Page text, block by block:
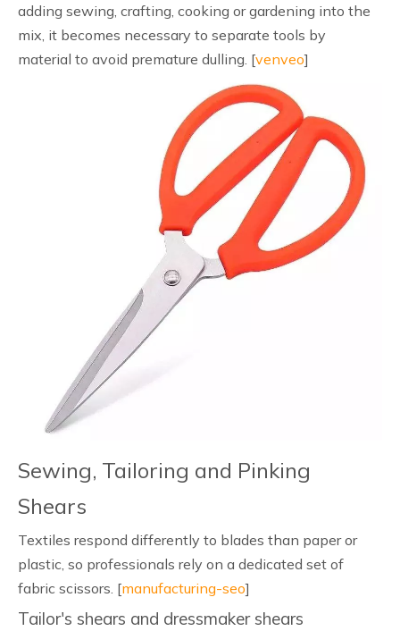
adding sewing, crafting, cooking or gardening into the
mix, it becomes necessary to separate tools by
material to avoid premature dulling. [venveo]
Sewing, Tailoring and Pinking
Shears
Textiles respond differently to blades than paper or
plastic, so professionals rely on a dedicated set of
fabric scissors. [manufacturing-seo]
Tailor's shears and dressmaker shears